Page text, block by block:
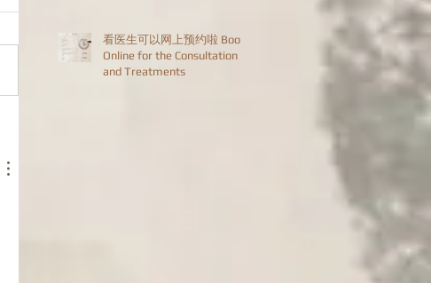
看医生可以网上预约啦 Book
Online for the Consultation
and Treatments